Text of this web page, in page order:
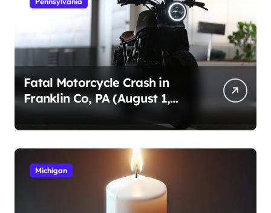
Fatal Motorcycle Crash in
Franklin Co, PA (August 1,
2026)
Michigan